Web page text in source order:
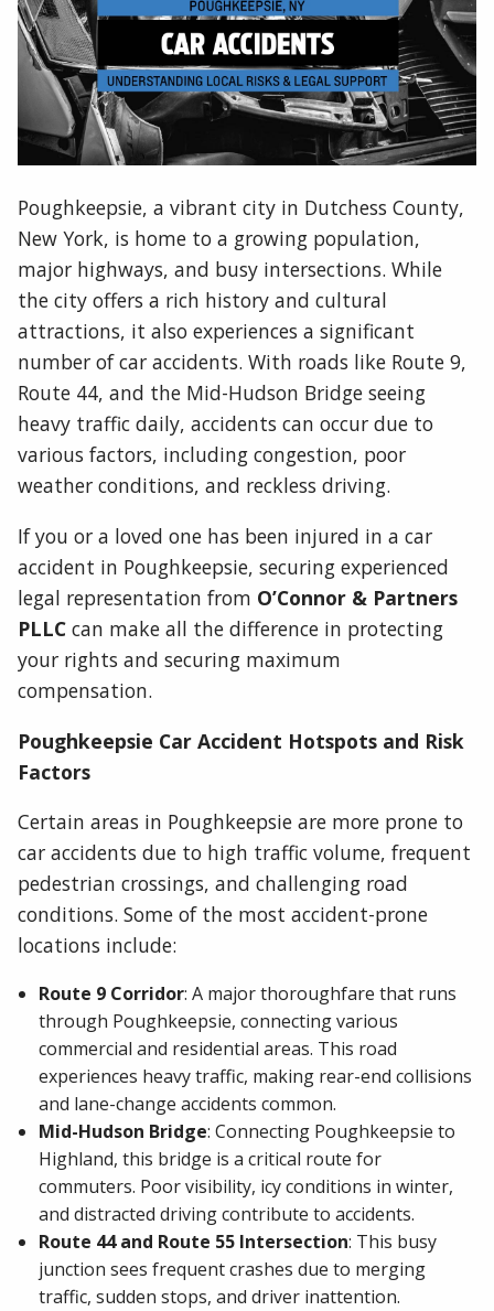
Poughkeepsie, a vibrant city in Dutchess County,
New York, is home to a growing population,
major highways, and busy intersections. While
the city offers a rich history and cultural
attractions, it also experiences a significant
number of car accidents. With roads like Route 9,
Route 44, and the Mid-Hudson Bridge seeing
heavy traffic daily, accidents can occur due to
various factors, including congestion, poor
weather conditions, and reckless driving.
If you or a loved one has been injured in a car
accident in Poughkeepsie, securing experienced
legal representation from O’Connor & Partners
PLLC can make all the difference in protecting
your rights and securing maximum
compensation.
Poughkeepsie Car Accident Hotspots and Risk
Factors
Certain areas in Poughkeepsie are more prone to
car accidents due to high traffic volume, frequent
pedestrian crossings, and challenging road
conditions. Some of the most accident-prone
locations include:
Route 9 Corridor: A major thoroughfare that runs
through Poughkeepsie, connecting various
commercial and residential areas. This road
experiences heavy traffic, making rear-end collisions
and lane-change accidents common.
Mid-Hudson Bridge: Connecting Poughkeepsie to
Highland, this bridge is a critical route for
commuters. Poor visibility, icy conditions in winter,
and distracted driving contribute to accidents.
Route 44 and Route 55 Intersection: This busy
junction sees frequent crashes due to merging
traffic, sudden stops, and driver inattention.